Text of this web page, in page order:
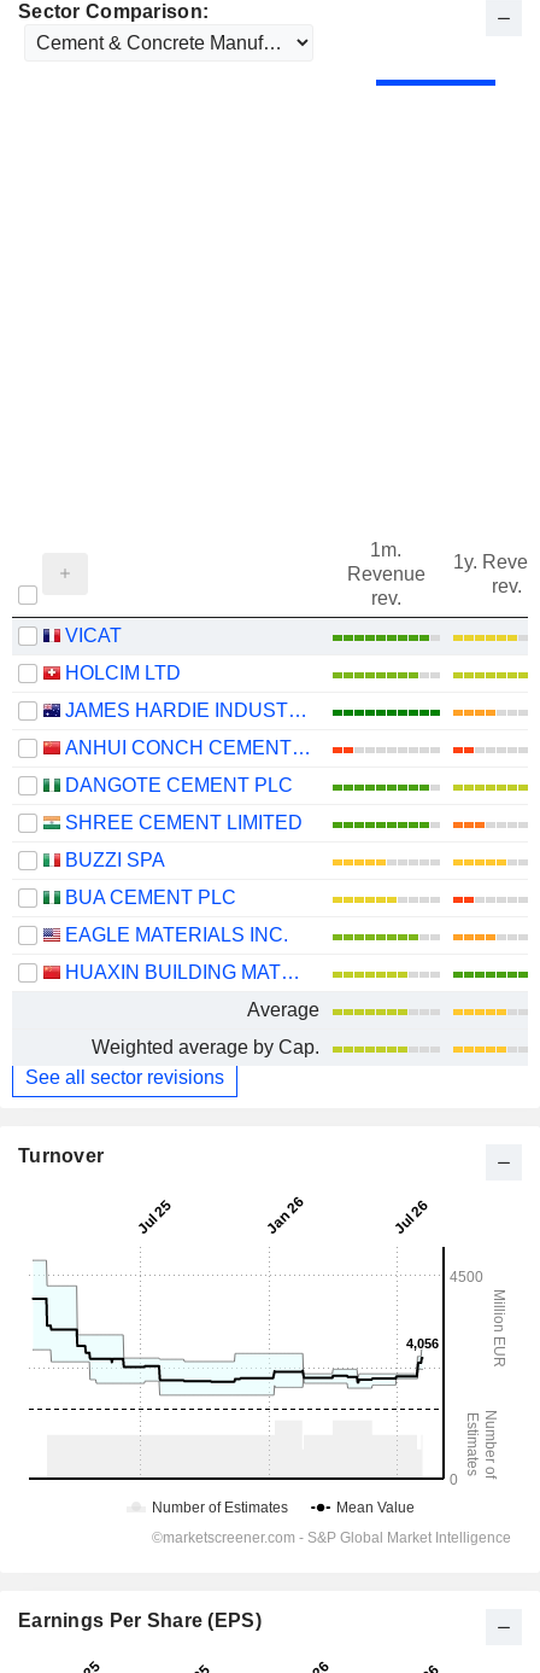
Sector Comparison:
1m.
Revenue
rev.
1y.
rev.
VICAT
HOLCIM LTD
JAMES HARDIE INDUSTRIES PLC
ANHUI CONCH CEMENT COMPANY LIMITED
DANGOTE CEMENT PLC
SHREE CEMENT LIMITED
BUZZI SPA
BUA CEMENT PLC
EAGLE MATERIALS INC.
HUAXIN BUILDING MATERIALS GROUP CO., LTD.
Average
Weighted average by Cap.
See all sector revisions
Turnover
Earnings Per Share (EPS)